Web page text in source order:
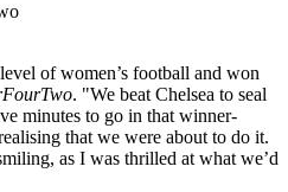
of women’s football and won
. "We beat Chelsea to seal
minutes to go in that winner-
that we were about to do it.
as I was thrilled at what we’d